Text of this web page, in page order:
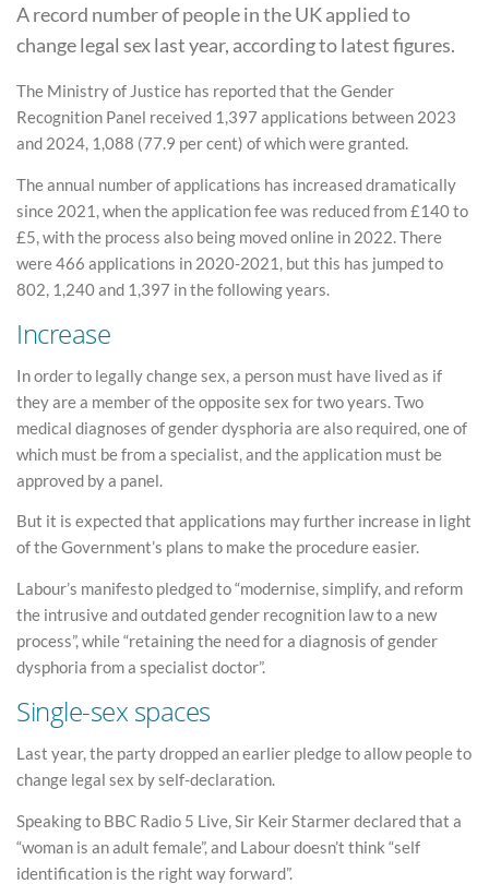
A record number of people in the UK applied to
change legal sex last year, according to latest figures.
The Ministry of Justice has reported that the Gender
Recognition Panel received 1,397 applications between 2023
and 2024, 1,088 (77.9 per cent) of which were granted.
The annual number of applications has increased dramatically
since 2021, when the application fee was reduced from £140 to
£5, with the process also being moved online in 2022. There
were 466 applications in 2020-2021, but this has jumped to
802, 1,240 and 1,397 in the following years.
Increase
In order to legally change sex, a person must have lived as if
they are a member of the opposite sex for two years. Two
medical diagnoses of gender dysphoria are also required, one of
which must be from a specialist, and the application must be
approved by a panel.
But it is expected that applications may further increase in light
of the Government’s plans to make the procedure easier.
Labour’s manifesto pledged to “modernise, simplify, and reform
the intrusive and outdated gender recognition law to a new
process”, while “retaining the need for a diagnosis of gender
dysphoria from a specialist doctor”.
Single-sex spaces
Last year, the party dropped an earlier pledge to allow people to
change legal sex by self-declaration.
Speaking to BBC Radio 5 Live, Sir Keir Starmer declared that a
“woman is an adult female”, and Labour doesn’t think “self
identification is the right way forward”.